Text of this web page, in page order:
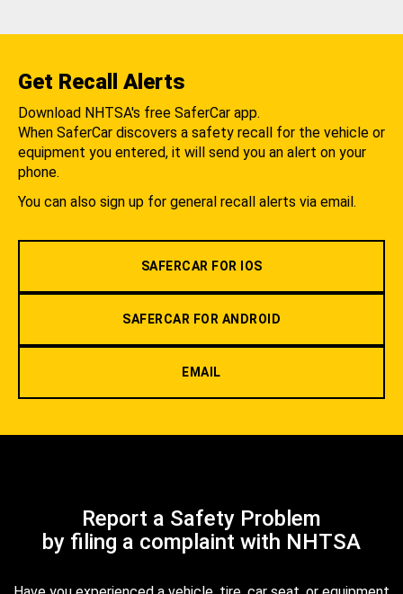
Get Recall Alerts
Download NHTSA's free SaferCar app.
When SaferCar discovers a safety recall for the vehicle or
equipment you entered, it will send you an alert on your
phone.
You can also sign up for general recall alerts via email.
SAFERCAR FOR IOS
SAFERCAR FOR ANDROID
EMAIL
Report a Safety Problem
by filing a complaint with NHTSA